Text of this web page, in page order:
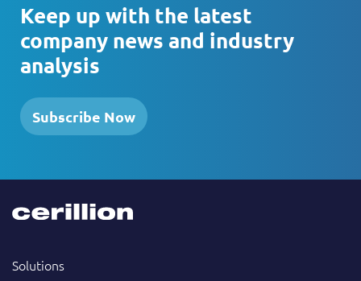
Keep up with the latest
company news and industry
analysis
Subscribe Now
Solutions